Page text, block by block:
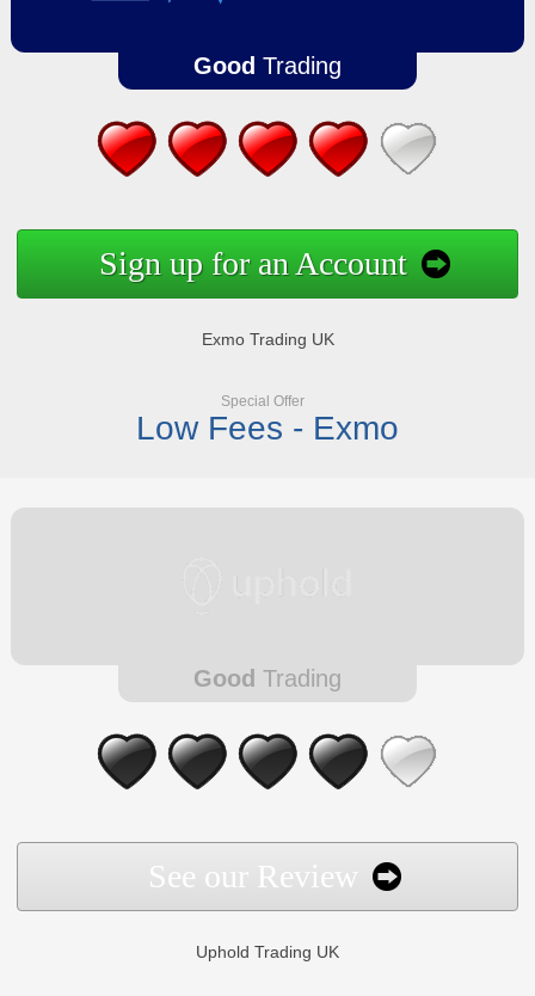
Good Trading
Sign up for an Account
Exmo Trading UK
Special Offer
Low Fees - Exmo
Good Trading
See our Review
Uphold Trading UK